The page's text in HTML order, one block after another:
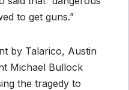
to get guns.”
by Talarico, Austin
Michael Bullock
the tragedy to